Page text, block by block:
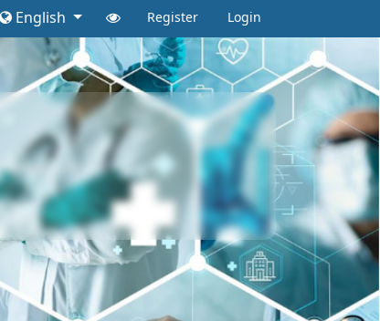
English Register Login